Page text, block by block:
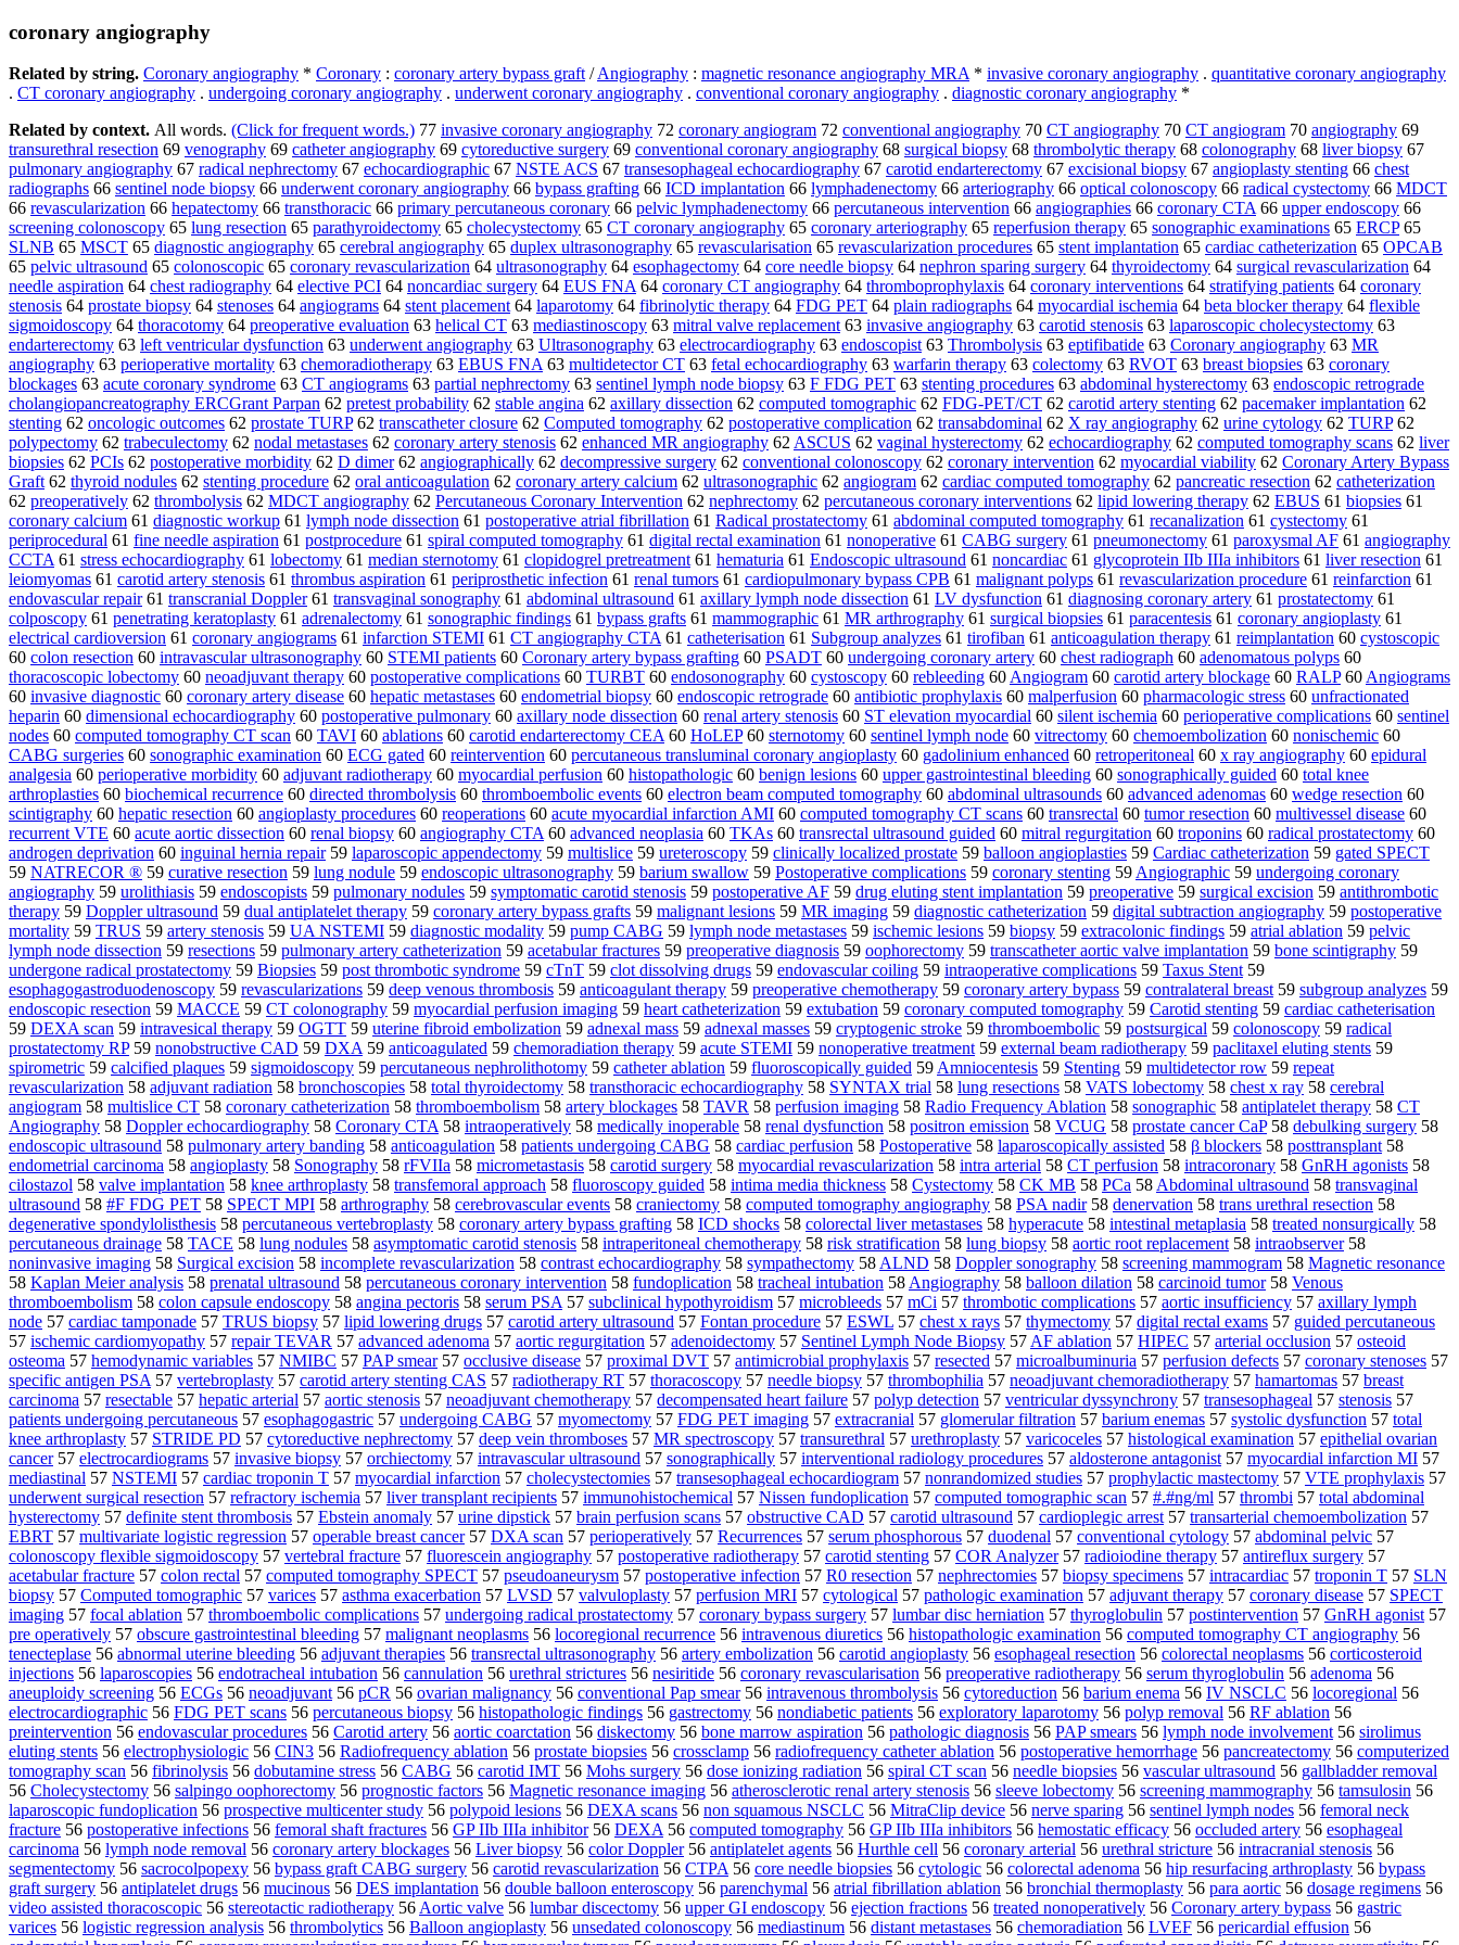
coronary angiography
Related by string. Coronary angiography * Coronary : coronary artery bypass graft/Angiography : magnetic resonance angiography MRA* invasive coronary angiography . quantitative coronary angiography
. CT coronary angiography . undergoing coronary angiography . underwent coronary angiography . conventional coronary angiography . diagnostic coronary angiography *
Related by context. All words. (Click for frequent words.) 77 invasive coronary angiography 72 coronary angiogram 72 conventional angiography 70 CT angiography 70 CT angiogram 70 angiography 69
transurethral resection 69 venography 69 catheter angiography 69 cytoreductive surgery 69 conventional coronary angiography 68 surgical biopsy 68 thrombolytic therapy 68 colonography 68 liver biopsy 67
pulmonary angiography 67 radical nephrectomy 67 echocardiographic 67 NSTE ACS 67 transesophageal echocardiography 67 carotid endarterectomy 67 excisional biopsy 67 angioplasty stenting 66 chest
radiographs 66 sentinel node biopsy 66 underwent coronary angiography 66 bypass grafting 66 ICD implantation 66 lymphadenectomy 66 arteriography 66 optical colonoscopy 66 radical cystectomy 66 MDCT
66 revascularization 66 hepatectomy 66 transthoracic 66 primary percutaneous coronary 66 pelvic lymphadenectomy 66 percutaneous intervention 66 angiographies 66 coronary CTA66 upper endoscopy 66
screening colonoscopy 65 lung resection 65 parathyroidectomy 65 cholecystectomy 65 CT coronary angiography 65 coronary arteriography 65 reperfusion therapy 65 sonographic examinations 65 ERCP65
SLNB 65 MSCT 65 diagnostic angiography 65 cerebral angiography 65 duplex ultrasonography 65 revascularisation 65 revascularization procedures 65 stent implantation 65 cardiac catheterization 65 OPCAB
65 pelvic ultrasound 65 colonoscopic 65 coronary revascularization 64 ultrasonography 64 esophagectomy 64 core needle biopsy 64 nephron sparing surgery 64 thyroidectomy 64 surgical revascularization 64
needle aspiration 64 chest radiography 64 elective PCI 64 noncardiac surgery 64 EUS FNA64 coronary CT angiography 64 thromboprophylaxis 64 coronary interventions 64 stratifying patients 64 coronary
stenosis 64 prostate biopsy 64 stenoses 64 angiograms 64 stent placement64 laparotomy 64 fibrinolytic therapy 64 FDG PET 64 plain radiographs 64 myocardial ischemia 64 beta blocker therapy 64 flexible
sigmoidoscopy 64 thoracotomy 64 preoperative evaluation 63 helical CT 63 mediastinoscopy 63 mitral valve replacement63 invasive angiography 63 carotid stenosis 63 laparoscopic cholecystectomy 63
endarterectomy 63 left ventricular dysfunction 63 underwent angiography 63 Ultrasonography 63 electrocardiography 63 endoscopist63 Thrombolysis 63 eptifibatide 63 Coronary angiography 63 MR
angiography 63 perioperative mortality 63 chemoradiotherapy 63 EBUS FNA63 multidetector CT 63 fetal echocardiography 63 warfarin therapy 63 colectomy 63 RVOT 63 breast biopsies 63 coronary
blockages 63 acute coronary syndrome 63 CT angiograms 63 partial nephrectomy 63 sentinel lymph node biopsy 63 F FDG PET 63 stenting procedures 63 abdominal hysterectomy 63 endoscopic retrograde
cholangiopancreatography ERCGrant Parpan 62 pretest probability 62 stable angina 62 axillary dissection 62 computed tomographic 62 FDG-PET/CT 62 carotid artery stenting 62 pacemaker implantation 62
stenting 62 oncologic outcomes 62 prostate TURP62 transcatheter closure 62 Computed tomography 62 postoperative complication 62 transabdominal 62 X ray angiography 62 urine cytology 62 TURP62
polypectomy 62 trabeculectomy 62 nodal metastases 62 coronary artery stenosis 62 enhanced MR angiography 62ASCUS 62 vaginal hysterectomy 62 echocardiography 62 computed tomography scans 62 liver
biopsies 62 PCIs 62 postoperative morbidity 62 D dimer62 angiographically 62 decompressive surgery 62 conventional colonoscopy 62 coronary intervention 62 myocardial viability 62 Coronary Artery Bypass
Graft62 thyroid nodules 62 stenting procedure 62 oral anticoagulation 62 coronary artery calcium 62 ultrasonographic 62 angiogram 62 cardiac computed tomography 62 pancreatic resection 62 catheterization
62 preoperatively 62 thrombolysis 62 MDCT angiography 62 Percutaneous Coronary Intervention 62 nephrectomy 62 percutaneous coronary interventions 62 lipid lowering therapy 62 EBUS 61 biopsies 61
coronary calcium 61 diagnostic workup 61 lymph node dissection 61 postoperative atrial fibrillation 61 Radical prostatectomy 61 abdominal computed tomography 61 recanalization 61 cystectomy 61
periprocedural 61 fine needle aspiration 61 postprocedure 61 spiral computed tomography 61 digital rectal examination 61 nonoperative 61 CABG surgery 61 pneumonectomy 61 paroxysmal AF 61 angiography
CCTA61 stress echocardiography 61 lobectomy 61 median sternotomy 61 clopidogrel pretreatment61 hematuria 61 Endoscopic ultrasound 61 noncardiac 61 glycoprotein IIb IIIa inhibitors 61 liver resection 61
leiomyomas 61 carotid artery stenosis 61 thrombus aspiration 61 periprosthetic infection 61 renal tumors 61 cardiopulmonary bypass CPB 61 malignant polyps 61 revascularization procedure 61 reinfarction 61
endovascular repair61 transcranial Doppler61 transvaginal sonography 61 abdominal ultrasound 61 axillary lymph node dissection 61 LV dysfunction 61 diagnosing coronary artery 61 prostatectomy 61
colposcopy 61 penetrating keratoplasty 61 adrenalectomy 61 sonographic findings 61 bypass grafts 61 mammographic 61 MR arthrography 61 surgical biopsies 61 paracentesis 61 coronary angioplasty 61
electrical cardioversion 61 coronary angiograms 61 infarction STEMI 61 CT angiography CTA61 catheterisation 61 Subgroup analyzes 61 tirofiban 61 anticoagulation therapy 61 reimplantation 60 cystoscopic
60 colon resection 60 intravascular ultrasonography 60 STEMI patients 60 Coronary artery bypass grafting 60 PSADT 60 undergoing coronary artery 60 chest radiograph 60 adenomatous polyps 60
thoracoscopic lobectomy 60 neoadjuvant therapy 60 postoperative complications 60 TURBT 60 endosonography 60 cystoscopy 60 rebleeding 60Angiogram 60 carotid artery blockage 60 RALP60Angiograms
60 invasive diagnostic 60 coronary artery disease 60 hepatic metastases 60 endometrial biopsy 60 endoscopic retrograde 60 antibiotic prophylaxis 60 malperfusion 60 pharmacologic stress 60 unfractionated
heparin 60 dimensional echocardiography 60 postoperative pulmonary 60 axillary node dissection 60 renal artery stenosis 60 ST elevation myocardial 60 silent ischemia 60 perioperative complications 60 sentinel
nodes 60 computed tomography CT scan 60 TAVI 60 ablations 60 carotid endarterectomy CEA60 HoLEP60 sternotomy 60 sentinel lymph node 60 vitrectomy 60 chemoembolization 60 nonischemic 60
CABG surgeries 60 sonographic examination 60 ECG gated 60 reintervention 60 percutaneous transluminal coronary angioplasty 60 gadolinium enhanced 60 retroperitoneal 60 x ray angiography 60 epidural
analgesia 60 perioperative morbidity 60 adjuvant radiotherapy 60 myocardial perfusion 60 histopathologic 60 benign lesions 60 upper gastrointestinal bleeding 60 sonographically guided 60 total knee
arthroplasties 60 biochemical recurrence 60 directed thrombolysis 60 thromboembolic events 60 electron beam computed tomography 60 abdominal ultrasounds 60 advanced adenomas 60 wedge resection 60
scintigraphy 60 hepatic resection 60 angioplasty procedures 60 reoperations 60 acute myocardial infarction AMI 60 computed tomography CT scans 60 transrectal 60 tumor resection 60 multivessel disease 60
recurrent VTE 60 acute aortic dissection 60 renal biopsy 60 angiography CTA60 advanced neoplasia 60 TKAs 60 transrectal ultrasound guided 60 mitral regurgitation 60 troponins 60 radical prostatectomy 60
androgen deprivation 60 inguinal hernia repair59 laparoscopic appendectomy 59 multislice 59 ureteroscopy 59 clinically localized prostate 59 balloon angioplasties 59 Cardiac catheterization 59 gated SPECT
59 NATRECOR ® 59 curative resection 59 lung nodule 59 endoscopic ultrasonography 59 barium swallow 59 Postoperative complications 59 coronary stenting 59Angiographic 59 undergoing coronary
angiography 59 urolithiasis 59 endoscopists 59 pulmonary nodules 59 symptomatic carotid stenosis 59 postoperative AF 59 drug eluting stent implantation 59 preoperative 59 surgical excision 59 antithrombotic
therapy 59 Doppler ultrasound 59 dual antiplatelet therapy 59 coronary artery bypass grafts 59 malignant lesions 59 MR imaging 59 diagnostic catheterization 59 digital subtraction angiography 59 postoperative
mortality 59 TRUS 59 artery stenosis 59 UA NSTEMI 59 diagnostic modality 59 pump CABG 59 lymph node metastases 59 ischemic lesions 59 biopsy 59 extracolonic findings 59 atrial ablation 59 pelvic
lymph node dissection 59 resections 59 pulmonary artery catheterization 59 acetabular fractures 59 preoperative diagnosis 59 oophorectomy 59 transcatheter aortic valve implantation 59 bone scintigraphy 59
undergone radical prostatectomy 59 Biopsies 59 post thrombotic syndrome 59 cTnT 59 clot dissolving drugs 59 endovascular coiling 59 intraoperative complications 59 Taxus Stent59
esophagogastroduodenoscopy 59 revascularizations 59 deep venous thrombosis 59 anticoagulant therapy 59 preoperative chemotherapy 59 coronary artery bypass 59 contralateral breast59 subgroup analyzes 59
endoscopic resection 59 MACCE 59 CT colonography 59 myocardial perfusion imaging 59 heart catheterization 59 extubation 59 coronary computed tomography 59 Carotid stenting 59 cardiac catheterisation
59 DEXA scan 59 intravesical therapy 59 OGTT 59 uterine fibroid embolization 59 adnexal mass 59 adnexal masses 59 cryptogenic stroke 59 thromboembolic 59 postsurgical 59 colonoscopy 59 radical
prostatectomy RP59 nonobstructive CAD 59 DXA59 anticoagulated 59 chemoradiation therapy 59 acute STEMI 59 nonoperative treatment59 external beam radiotherapy 59 paclitaxel eluting stents 59
spirometric 59 calcified plaques 59 sigmoidoscopy 59 percutaneous nephrolithotomy 59 catheter ablation 59 fluoroscopically guided 59Amniocentesis 59 Stenting 59 multidetector row 59 repeat
revascularization 58 adjuvant radiation 58 bronchoscopies 58 total thyroidectomy 58 transthoracic echocardiography 58 SYNTAX trial 58 lung resections 58 VATS lobectomy 58 chest x ray 58 cerebral
angiogram 58 multislice CT 58 coronary catheterization 58 thromboembolism 58 artery blockages 58 TAVR 58 perfusion imaging 58 Radio Frequency Ablation 58 sonographic 58 antiplatelet therapy 58 CT
Angiography 58 Doppler echocardiography 58 Coronary CTA58 intraoperatively 58 medically inoperable 58 renal dysfunction 58 positron emission 58 VCUG 58 prostate cancer CaP58 debulking surgery 58
endoscopic ultrasound 58 pulmonary artery banding 58 anticoagulation 58 patients undergoing CABG 58 cardiac perfusion 58 Postoperative 58 laparoscopically assisted 58 β blockers 58 posttransplant58
endometrial carcinoma 58 angioplasty 58 Sonography 58 rFVIIa 58 micrometastasis 58 carotid surgery 58 myocardial revascularization 58 intra arterial 58 CT perfusion 58 intracoronary 58 GnRH agonists 58
cilostazol 58 valve implantation 58 knee arthroplasty 58 transfemoral approach 58 fluoroscopy guided 58 intima media thickness 58 Cystectomy 58 CK MB 58 PCa 58Abdominal ultrasound 58 transvaginal
ultrasound 58 #F FDG PET 58 SPECT MPI 58 arthrography 58 cerebrovascular events 58 craniectomy 58 computed tomography angiography 58 PSA nadir58 denervation 58 trans urethral resection 58
degenerative spondylolisthesis 58 percutaneous vertebroplasty 58 coronary artery bypass grafting 58 ICD shocks 58 colorectal liver metastases 58 hyperacute 58 intestinal metaplasia 58 treated nonsurgically 58
percutaneous drainage 58 TACE 58 lung nodules 58 asymptomatic carotid stenosis 58 intraperitoneal chemotherapy 58 risk stratification 58 lung biopsy 58 aortic root replacement58 intraobserver58
noninvasive imaging 58 Surgical excision 58 incomplete revascularization 58 contrast echocardiography 58 sympathectomy 58ALND 58 Doppler sonography 58 screening mammogram 58 Magnetic resonance
58 Kaplan Meier analysis 58 prenatal ultrasound 58 percutaneous coronary intervention 58 fundoplication 58 tracheal intubation 58Angiography 58 balloon dilation 58 carcinoid tumor58 Venous
thromboembolism 58 colon capsule endoscopy 58 angina pectoris 58 serum PSA57 subclinical hypothyroidism 57 microbleeds 57 mCi 57 thrombotic complications 57 aortic insufficiency 57 axillary lymph
node 57 cardiac tamponade 57 TRUS biopsy 57 lipid lowering drugs 57 carotid artery ultrasound 57 Fontan procedure 57 ESWL 57 chest x rays 57 thymectomy 57 digital rectal exams 57 guided percutaneous
57 ischemic cardiomyopathy 57 repair TEVAR 57 advanced adenoma 57 aortic regurgitation 57 adenoidectomy 57 Sentinel Lymph Node Biopsy 57AF ablation 57 HIPEC 57 arterial occlusion 57 osteoid
osteoma 57 hemodynamic variables 57 NMIBC 57 PAP smear57 occlusive disease 57 proximal DVT 57 antimicrobial prophylaxis 57 resected 57 microalbuminuria 57 perfusion defects 57 coronary stenoses 57
specific antigen PSA57 vertebroplasty 57 carotid artery stenting CAS 57 radiotherapy RT 57 thoracoscopy 57 needle biopsy 57 thrombophilia 57 neoadjuvant chemoradiotherapy 57 hamartomas 57 breast
carcinoma 57 resectable 57 hepatic arterial 57 aortic stenosis 57 neoadjuvant chemotherapy 57 decompensated heart failure 57 polyp detection 57 ventricular dyssynchrony 57 transesophageal 57 stenosis 57
patients undergoing percutaneous 57 esophagogastric 57 undergoing CABG 57 myomectomy 57 FDG PET imaging 57 extracranial 57 glomerular filtration 57 barium enemas 57 systolic dysfunction 57 total
knee arthroplasty 57 STRIDE PD 57 cytoreductive nephrectomy 57 deep vein thromboses 57 MR spectroscopy 57 transurethral 57 urethroplasty 57 varicoceles 57 histological examination 57 epithelial ovarian
cancer57 electrocardiograms 57 invasive biopsy 57 orchiectomy 57 intravascular ultrasound 57 sonographically 57 interventional radiology procedures 57 aldosterone antagonist57 myocardial infarction MI 57
mediastinal 57 NSTEMI 57 cardiac troponin T 57 myocardial infarction 57 cholecystectomies 57 transesophageal echocardiogram 57 nonrandomized studies 57 prophylactic mastectomy 57 VTE prophylaxis 57
underwent surgical resection 57 refractory ischemia 57 liver transplant recipients 57 immunohistochemical 57 Nissen fundoplication 57 computed tomographic scan 57 #.#ng/ml 57 thrombi 57 total abdominal
hysterectomy 57 definite stent thrombosis 57 Ebstein anomaly 57 urine dipstick 57 brain perfusion scans 57 obstructive CAD 57 carotid ultrasound 57 cardioplegic arrest57 transarterial chemoembolization 57
EBRT 57 multivariate logistic regression 57 operable breast cancer57 DXA scan 57 perioperatively 57 Recurrences 57 serum phosphorous 57 duodenal 57 conventional cytology 57 abdominal pelvic 57
colonoscopy flexible sigmoidoscopy 57 vertebral fracture 57 fluorescein angiography 57 postoperative radiotherapy 57 carotid stenting 57 COR Analyzer57 radioiodine therapy 57 antireflux surgery 57
acetabular fracture 57 colon rectal 57 computed tomography SPECT 57 pseudoaneurysm 57 postoperative infection 57 R0 resection 57 nephrectomies 57 biopsy specimens 57 intracardiac 57 troponin T 57 SLN
biopsy 57 Computed tomographic 57 varices 57 asthma exacerbation 57 LVSD 57 valvuloplasty 57 perfusion MRI 57 cytological 57 pathologic examination 57 adjuvant therapy 57 coronary disease 57 SPECT
imaging 57 focal ablation 57 thromboembolic complications 57 undergoing radical prostatectomy 57 coronary bypass surgery 57 lumbar disc herniation 57 thyroglobulin 57 postintervention 57 GnRH agonist57
pre operatively 57 obscure gastrointestinal bleeding 57 malignant neoplasms 56 locoregional recurrence 56 intravenous diuretics 56 histopathologic examination 56 computed tomography CT angiography 56
tenecteplase 56 abnormal uterine bleeding 56 adjuvant therapies 56 transrectal ultrasonography 56 artery embolization 56 carotid angioplasty 56 esophageal resection 56 colorectal neoplasms 56 corticosteroid
injections 56 laparoscopies 56 endotracheal intubation 56 cannulation 56 urethral strictures 56 nesiritide 56 coronary revascularisation 56 preoperative radiotherapy 56 serum thyroglobulin 56 adenoma 56
aneuploidy screening 56 ECGs 56 neoadjuvant56 pCR 56 ovarian malignancy 56 conventional Pap smear56 intravenous thrombolysis 56 cytoreduction 56 barium enema 56 IV NSCLC 56 locoregional 56
electrocardiographic 56 FDG PET scans 56 percutaneous biopsy 56 histopathologic findings 56 gastrectomy 56 nondiabetic patients 56 exploratory laparotomy 56 polyp removal 56 RF ablation 56
preintervention 56 endovascular procedures 56 Carotid artery 56 aortic coarctation 56 diskectomy 56 bone marrow aspiration 56 pathologic diagnosis 56 PAP smears 56 lymph node involvement56 sirolimus
eluting stents 56 electrophysiologic 56 CIN3 56 Radiofrequency ablation 56 prostate biopsies 56 crossclamp 56 radiofrequency catheter ablation 56 postoperative hemorrhage 56 pancreatectomy 56 computerized
tomography scan 56 fibrinolysis 56 dobutamine stress 56 CABG 56 carotid IMT 56 Mohs surgery 56 dose ionizing radiation 56 spiral CT scan 56 needle biopsies 56 vascular ultrasound 56 gallbladder removal
56 Cholecystectomy 56 salpingo oophorectomy 56 prognostic factors 56 Magnetic resonance imaging 56 atherosclerotic renal artery stenosis 56 sleeve lobectomy 56 screening mammography 56 tamsulosin 56
laparoscopic fundoplication 56 prospective multicenter study 56 polypoid lesions 56 DEXA scans 56 non squamous NSCLC 56 MitraClip device 56 nerve sparing 56 sentinel lymph nodes 56 femoral neck
fracture 56 postoperative infections 56 femoral shaft fractures 56 GP IIb IIIa inhibitor56 DEXA56 computed tomography 56 GP IIb IIIa inhibitors 56 hemostatic efficacy 56 occluded artery 56 esophageal
carcinoma 56 lymph node removal 56 coronary artery blockages 56 Liver biopsy 56 color Doppler56 antiplatelet agents 56 Hurthle cell 56 coronary arterial 56 urethral stricture 56 intracranial stenosis 56
segmentectomy 56 sacrocolpopexy 56 bypass graft CABG surgery 56 carotid revascularization 56 CTPA56 core needle biopsies 56 cytologic 56 colorectal adenoma 56 hip resurfacing arthroplasty 56 bypass
graft surgery 56 antiplatelet drugs 56 mucinous 56 DES implantation 56 double balloon enteroscopy 56 parenchymal 56 atrial fibrillation ablation 56 bronchial thermoplasty 56 para aortic 56 dosage regimens 56
video assisted thoracoscopic 56 stereotactic radiotherapy 56Aortic valve 56 lumbar discectomy 56 upper GI endoscopy 56 ejection fractions 56 treated nonoperatively 56 Coronary artery bypass 56 gastric
varices 56 logistic regression analysis 56 thrombolytics 56 Balloon angioplasty 56 unsedated colonoscopy 56 mediastinum 56 distant metastases 56 chemoradiation 56 LVEF 56 pericardial effusion 56